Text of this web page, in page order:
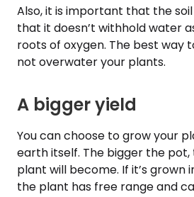
Also, it is important that the
that it doesn’t withhold water
roots of oxygen. The best way
not overwater your plants.
A bigger yield
You can choose to grow your
earth itself. The bigger the
plant will become. If it’s grown
the plant has free range and